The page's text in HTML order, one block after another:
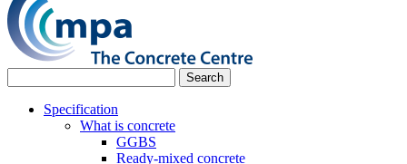
Specification
What is concrete
GGBS
Ready-mixed concrete